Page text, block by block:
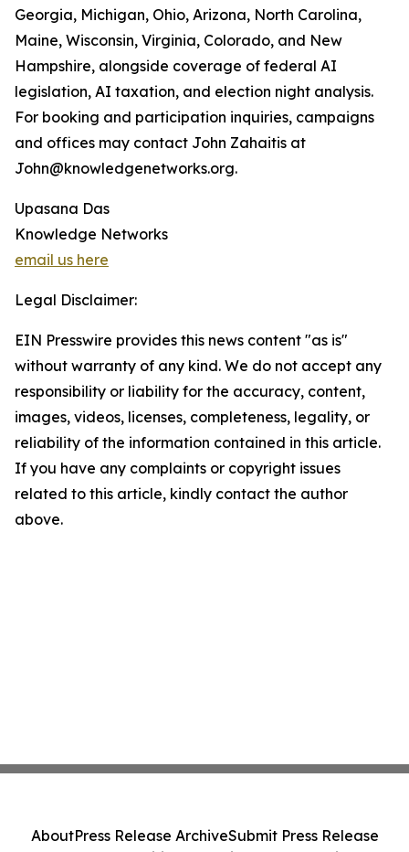
Georgia, Michigan, Ohio, Arizona, North Carolina,
Maine, Wisconsin, Virginia, Colorado, and New
Hampshire, alongside coverage of federal AI
legislation, AI taxation, and election night analysis.
For booking and participation inquiries, campaigns
and offices may contact John Zahaitis at
John@knowledgenetworks.org.
Upasana Das
Knowledge Networks
email us here
Legal Disclaimer:
EIN Presswire provides this news content "as is"
without warranty of any kind. We do not accept any
responsibility or liability for the accuracy, content,
images, videos, licenses, completeness, legality, or
reliability of the information contained in this article.
If you have any complaints or copyright issues
related to this article, kindly contact the author
above.
AboutPress Release ArchiveSubmit Press Release